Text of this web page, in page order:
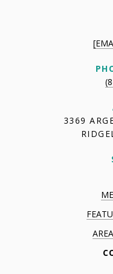
3369